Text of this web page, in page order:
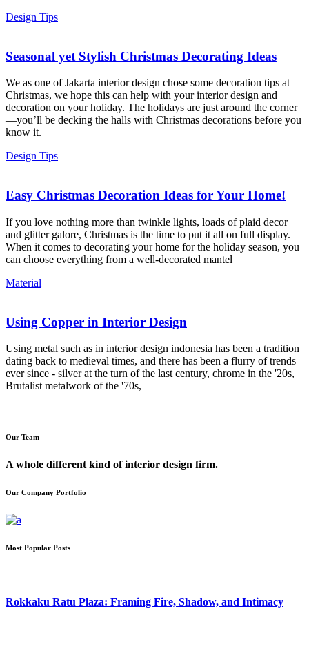
Design Tips
Seasonal yet Stylish Christmas Decorating Ideas
We as one of Jakarta interior design chose some decoration tips at
Christmas, we hope this can help with your interior design and
decoration on your holiday. The holidays are just around the corner
—you’ll be decking the halls with Christmas decorations before you
know it.
Design Tips
Easy Christmas Decoration Ideas for Your Home!
If you love nothing more than twinkle lights, loads of plaid decor
and glitter galore, Christmas is the time to put it all on full display.
When it comes to decorating your home for the holiday season, you
can choose everything from a well-decorated mantel
Material
Using Copper in Interior Design
Using metal such as in interior design indonesia has been a tradition
dating back to medieval times, and there has been a flurry of trends
ever since - silver at the turn of the last century, chrome in the '20s,
Brutalist metalwork of the '70s,
Our Team
A whole different kind of interior design firm.
Our Company Portfolio
Most Popular Posts
Rokkaku Ratu Plaza: Framing Fire, Shadow, and Intimacy